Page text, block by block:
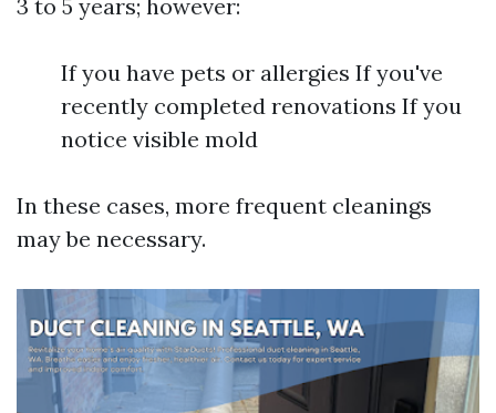
3 to 5 years; however:
If you have pets or allergies If you've
recently completed renovations If you
notice visible mold
In these cases, more frequent cleanings
may be necessary.